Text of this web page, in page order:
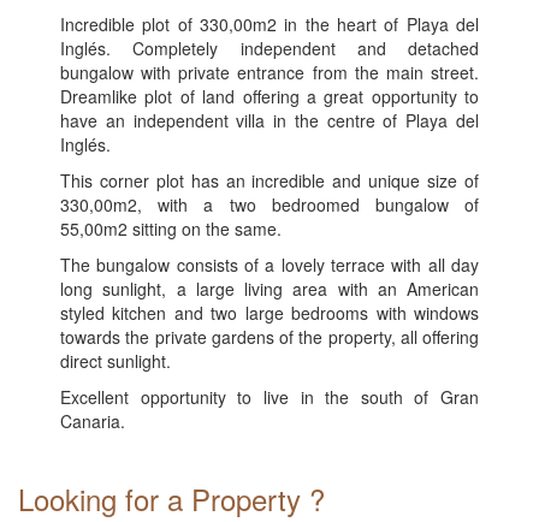
Incredible plot of 330,00m2 in the heart of Playa del
Inglés. Completely independent and detached
bungalow with private entrance from the main street.
Dreamlike plot of land offering a great opportunity to
have an independent villa in the centre of Playa del
Inglés.
This corner plot has an incredible and unique size of
330,00m2, with a two bedroomed bungalow of
55,00m2 sitting on the same.
The bungalow consists of a lovely terrace with all day
long sunlight, a large living area with an American
styled kitchen and two large bedrooms with windows
towards the private gardens of the property, all offering
direct sunlight.
Excellent opportunity to live in the south of Gran
Canaria.
Looking for a Property ?